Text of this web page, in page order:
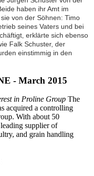
haben ihr Amt im
von der Söhnen: Timo
seines Vaters und bei
erklärte sich ebenso
Falk Schuster, der
einstimmig in den
- March 2015
in Proline Group The
acquired a controlling
With about 50
supplier of
and grain handling